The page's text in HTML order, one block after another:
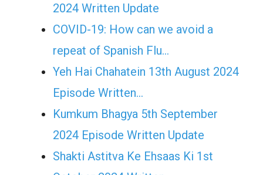
2024 Written Update
COVID-19: How can we avoid a
repeat of Spanish Flu…
Yeh Hai Chahatein 13th August 2024
Episode Written…
Kumkum Bhagya 5th September
2024 Episode Written Update
Shakti Astitva Ke Ehsaas Ki 1st